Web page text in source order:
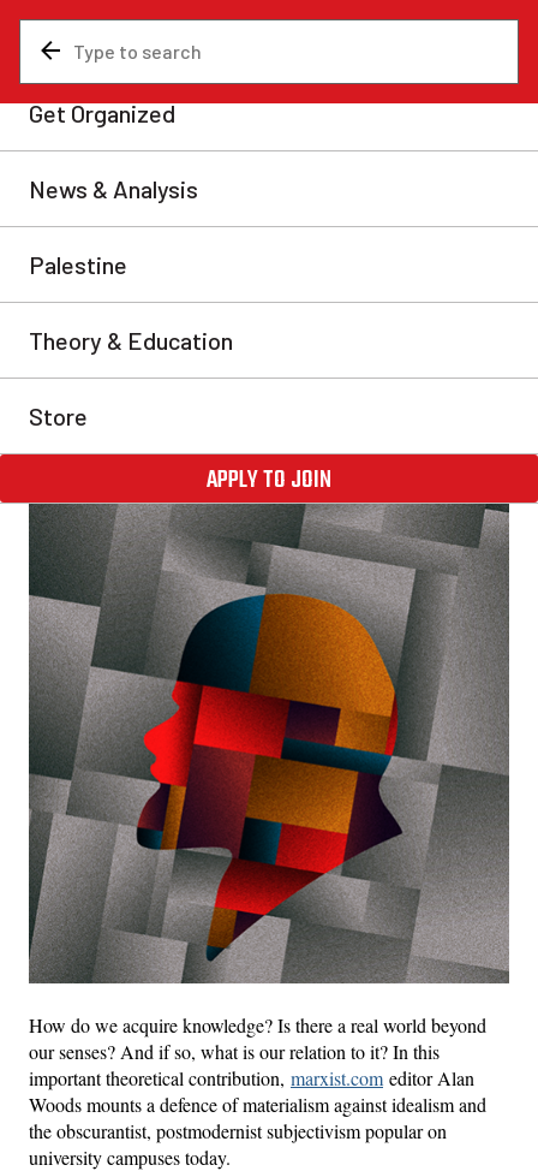
In Defence of Materialism
How do we acquire knowledge? Is there a real world
beyond our senses? And if so, what is our relation to
materialism against idealism and the obscurantist,
Alan Woods
Share
How do we acquire knowledge? Is there a real world beyond
our senses? And if so, what is our relation to it? In this
important theoretical contribution, marxist.com editor Alan
Woods mounts a defence of materialism against idealism and
the obscurantist, postmodernist subjectivism popular on
university campuses today.